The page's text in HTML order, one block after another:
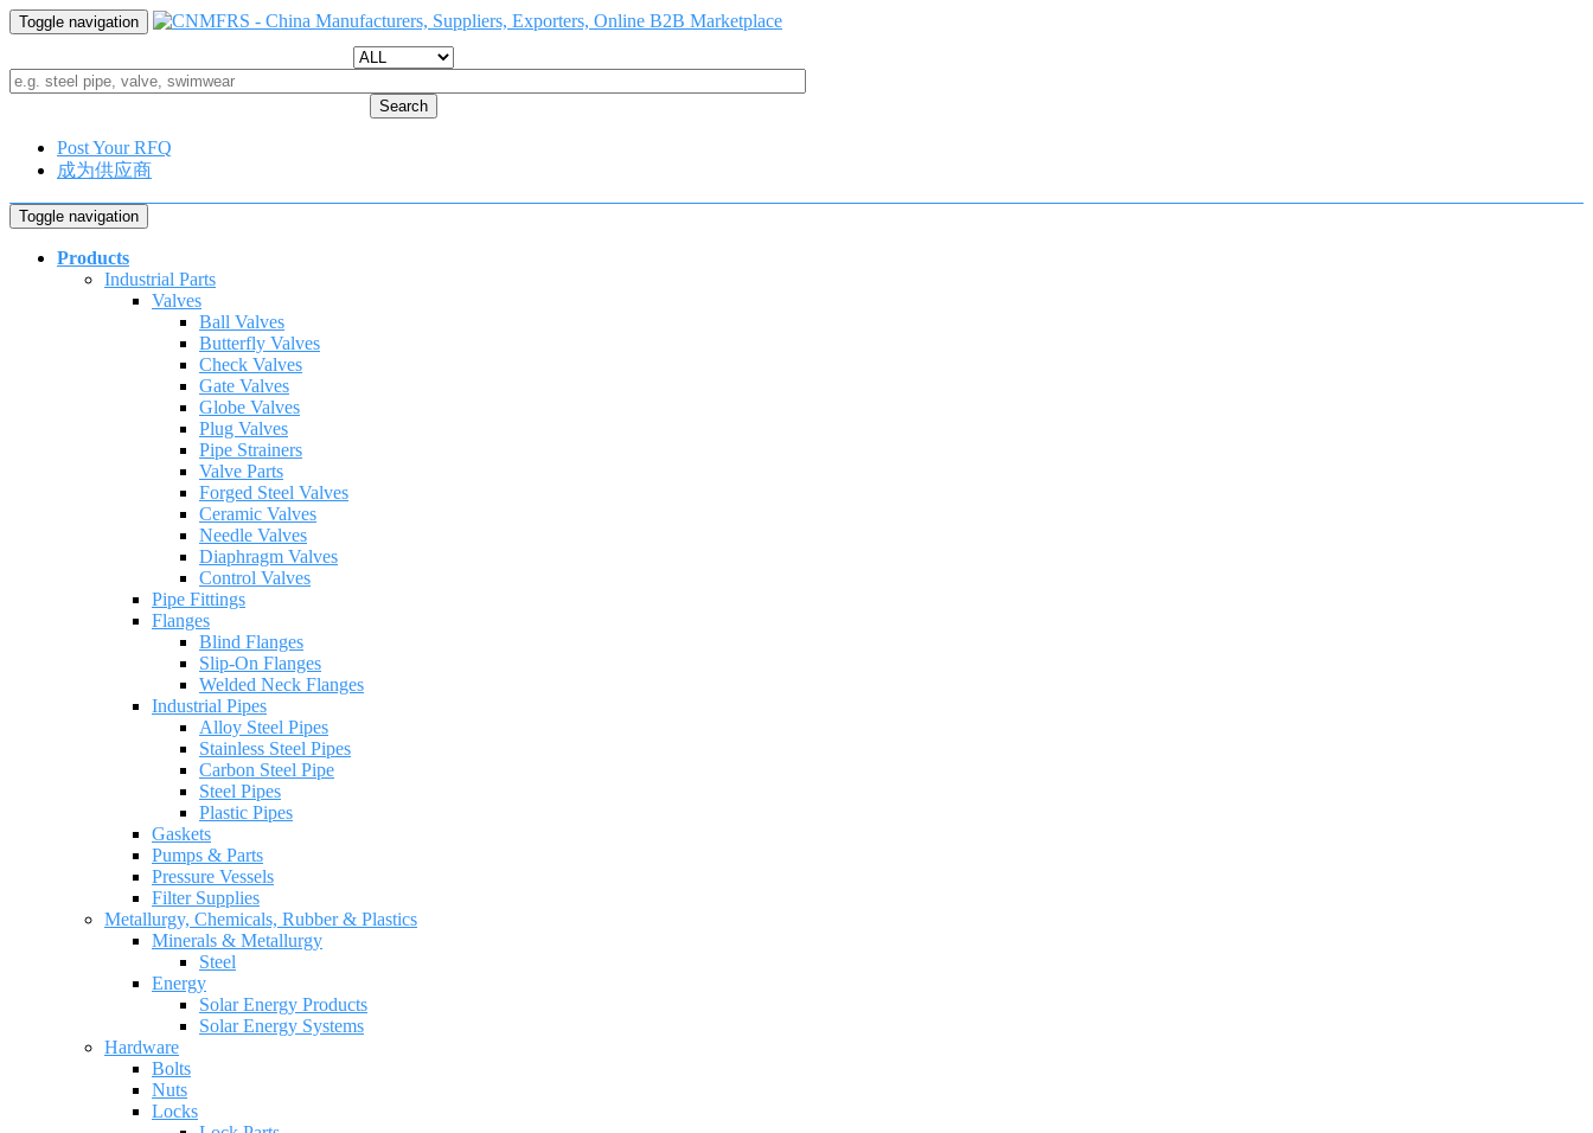
Toggle navigation
Search
Post Your RFQ
成为供应商
Toggle navigation
Products
Industrial Parts
Valves
Ball Valves
Butterfly Valves
Check Valves
Gate Valves
Globe Valves
Plug Valves
Pipe Strainers
Valve Parts
Forged Steel Valves
Ceramic Valves
Needle Valves
Diaphragm Valves
Control Valves
Pipe Fittings
Flanges
Blind Flanges
Slip-On Flanges
Welded Neck Flanges
Industrial Pipes
Alloy Steel Pipes
Stainless Steel Pipes
Carbon Steel Pipe
Steel Pipes
Plastic Pipes
Gaskets
Pumps & Parts
Pressure Vessels
Filter Supplies
Metallurgy, Chemicals, Rubber & Plastics
Minerals & Metallurgy
Steel
Energy
Solar Energy Products
Solar Energy Systems
Hardware
Bolts
Nuts
Locks